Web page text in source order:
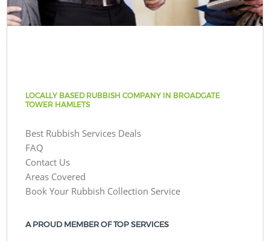
LOCALLY BASED RUBBISH COMPANY IN BROADGATE
TOWER HAMLETS
Best Rubbish Services Deals
FAQ
Contact Us
Areas Covered
Book Your Rubbish Collection Service
A PROUD MEMBER OF TOP SERVICES